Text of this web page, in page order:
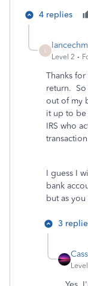
4 replies
Level 2
Thanks
return. So
out of my
it up to
IRS who
I guess I
bank
but as
3